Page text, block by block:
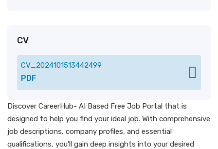
CV
CV_2024101513442499
PDF
Discover CareerHub- AI Based Free Job Portal that is
designed to help you find your ideal job. With comprehensive
job descriptions, company profiles, and essential
qualifications, you’ll gain deep insights into your desired